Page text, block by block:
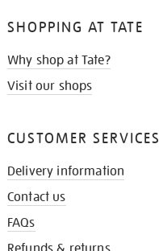
SHOPPING AT TATE
Why shop at Tate?
Visit our shops
CUSTOMER SERVICES
Delivery information
Contact us
FAQs